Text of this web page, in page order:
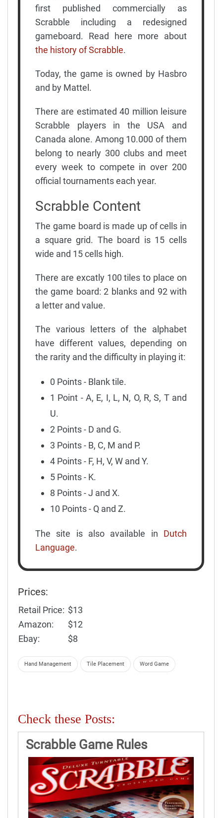
first published commercially as
Scrabble including a redesigned
gameboard. Read here more about
the history of Scrabble.
Today, the game is owned by Hasbro
and by Mattel.
There are estimated 40 million leisure
Scrabble players in the USA and
Canada alone. Among 10.000 of them
belong to nearly 300 clubs and meet
every week to compete in over 200
official tournaments each year.
Scrabble Content
The game board is made up of cells in
a square grid. The board is 15 cells
wide and 15 cells high.
There are excatly 100 tiles to place on
the game board: 2 blanks and 92 with
a letter and value.
The various letters of the alphabet
have different values, depending on
the rarity and the difficulty in playing it:
0 Points - Blank tile.
1 Point - A, E, I, L, N, O, R, S, T and
U.
2 Points - D and G.
3 Points - B, C, M and P.
4 Points - F, H, V, W and Y.
5 Points - K.
8 Points - J and X.
10 Points - Q and Z.
The site is also available in Dutch
Language.
Prices:
Retail Price: $13
Amazon:
$12
Ebay:
$8
Hand Management Tile Placement Word Game
Check these Posts:
Scrabble Game Rules